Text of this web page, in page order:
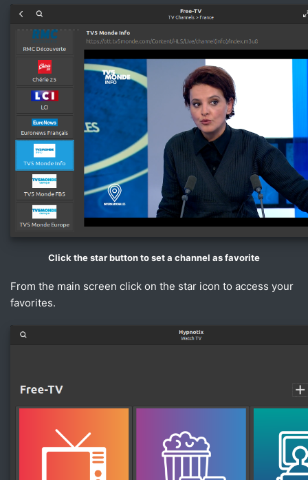
Click the star button to set a channel as favorite
From the main screen click on the star icon to access your
favorites.